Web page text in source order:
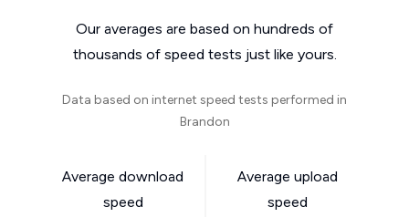
Our averages are based on hundreds of
thousands of speed tests just like yours.
Data based on internet speed tests performed in
Brandon
Average download
speed
Average upload
speed